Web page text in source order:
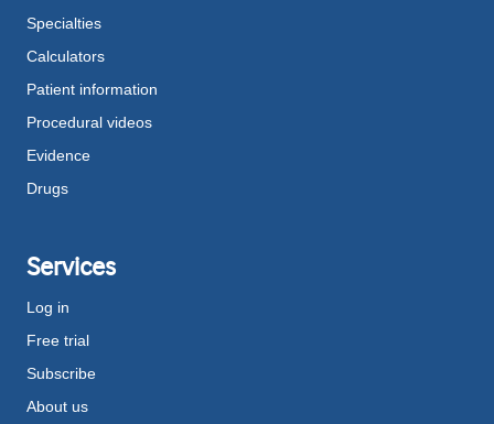
Specialties
Calculators
Patient information
Procedural videos
Evidence
Drugs
Services
Log in
Free trial
Subscribe
About us